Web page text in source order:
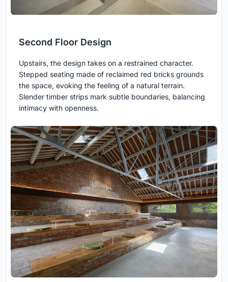
Second Floor Design
Upstairs, the design takes on a restrained character.
Stepped seating made of reclaimed red bricks grounds
the space, evoking the feeling of a natural terrain.
Slender timber strips mark subtle boundaries, balancing
intimacy with openness.